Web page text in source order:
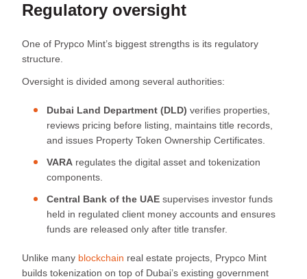
Regulatory oversight
One of Prypco Mint’s biggest strengths is its regulatory
structure.
Oversight is divided among several authorities:
Dubai Land Department (DLD) verifies properties,
reviews pricing before listing, maintains title records,
and issues Property Token Ownership Certificates.
VARA regulates the digital asset and tokenization
components.
Central Bank of the UAE supervises investor funds
held in regulated client money accounts and ensures
funds are released only after title transfer.
Unlike many blockchain real estate projects, Prypco Mint
builds tokenization on top of Dubai’s existing government